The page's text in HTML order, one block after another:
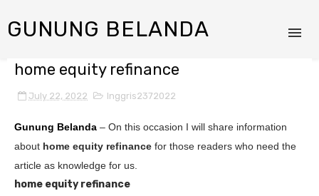
GUNUNG BELANDA
home equity refinance
July 22, 2022 Inggris2372022
Gunung Belanda – On this occasion I will share information
about home equity refinance for those readers who need the
article as knowledge for us.
home equity refinance